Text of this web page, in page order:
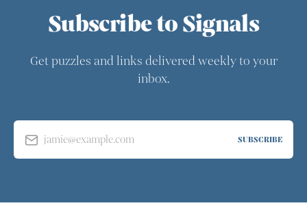
Subscribe to Signals
Get puzzles and links delivered weekly to your
inbox.
jamie@example.com SUBSCRIBE